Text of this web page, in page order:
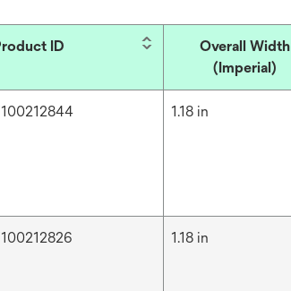
ID
Overall Width
(Imperial)
1.18 in
1.18 in